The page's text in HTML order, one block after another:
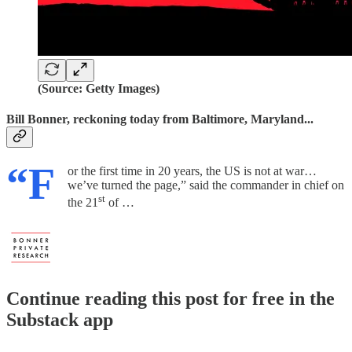
(Source: Getty Images)
Bill Bonner, reckoning today from Baltimore, Maryland...
“F
or the first time in 20 years, the US is not at war…
we’ve turned the page,” said the commander in chief on
the 21 st of …
Continue reading this post for free in the
Substack app